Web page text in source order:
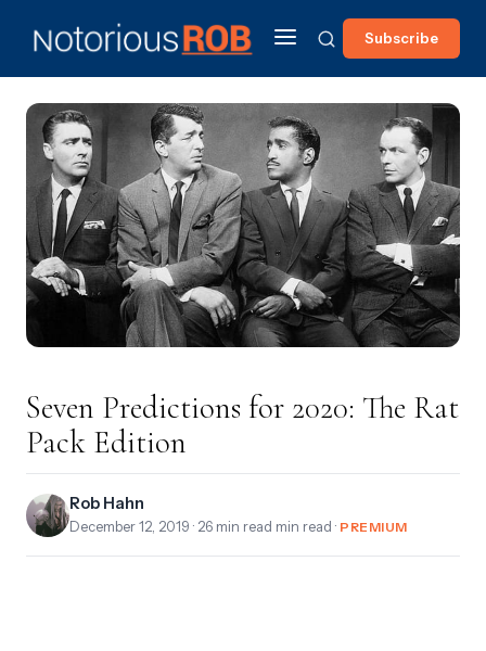
Subscribe
Seven Predictions for 2020: The Rat
Pack Edition
Rob Hahn
December 12, 2019 · 26 min read min read · PREMIUM